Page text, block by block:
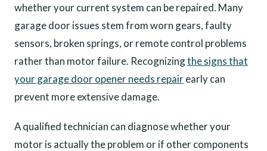
whether your current system can be repaired. Many
garage door issues stem from worn gears, faulty
sensors, broken springs, or remote control problems
rather than motor failure. Recognizingthe signs that
your garage door opener needs repairearly can
prevent more extensive damage.
A qualified technician can diagnose whether your
motor is actually the problem or if other components